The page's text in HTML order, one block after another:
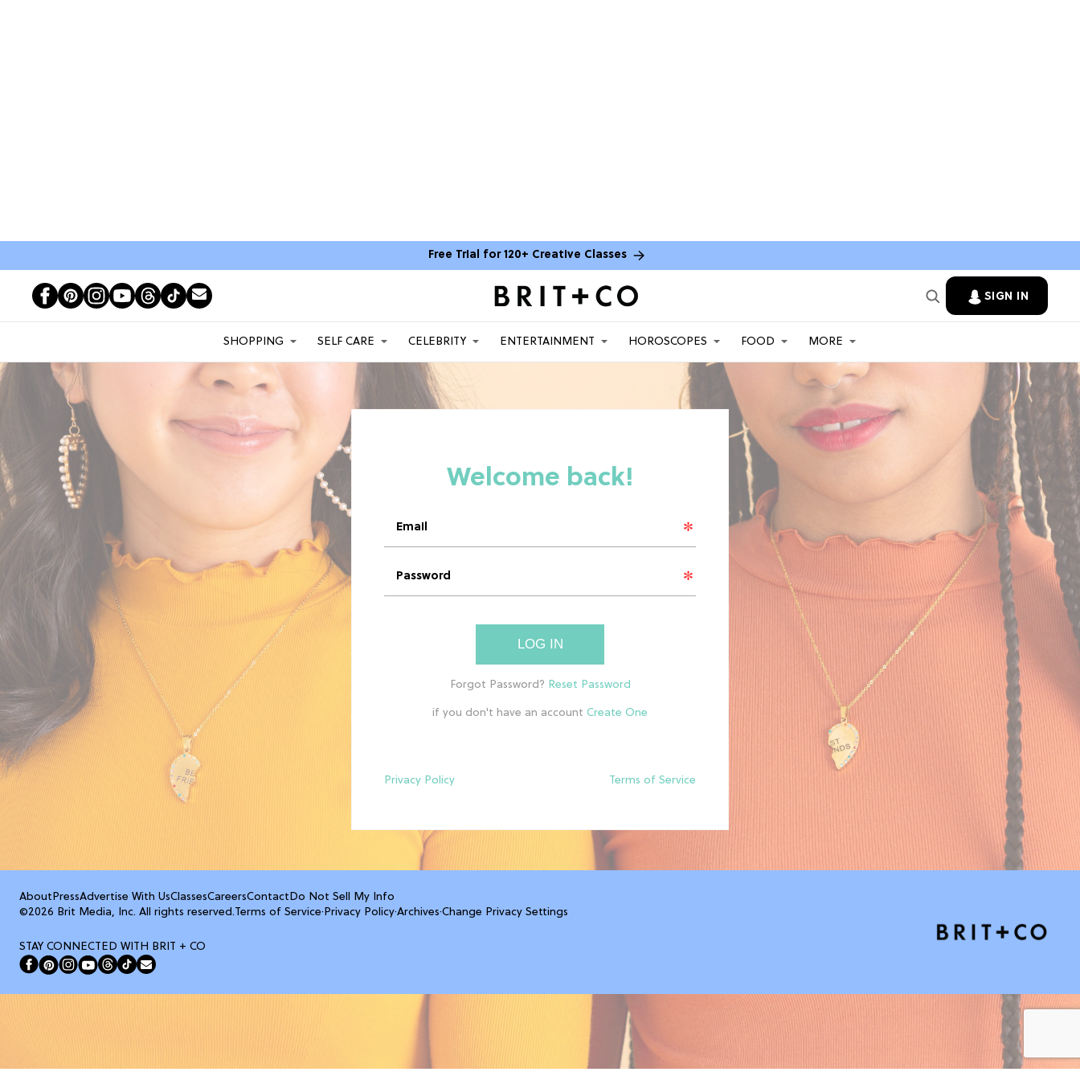
Free Trial for 120+ Creative Classes
SIGN IN
SHOPPING SELF CARE CELEBRITY ENTERTAINMENT HOROSCOPES FOOD MORE
LOG IN
if you don't have an account
Privacy Policy Terms of Service
About PressAdvertise With UsClassesCareersContact Do Not Sell My Info
©2026 Brit Media, Inc. All rights reserved.Terms of Service· Privacy Policy·Archives·Change Privacy Settings
STAY CONNECTED WITH BRIT + CO